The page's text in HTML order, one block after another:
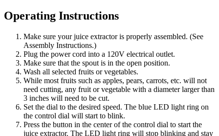
Operating Instructions
Make sure your juice extractor is properly assembled. (See
Assembly Instructions.)
Plug the power cord into a 120V electrical outlet.
Make sure that the spout is in the open position.
Wash all selected fruits or vegetables.
While most fruits such as apples, pears, carrots, etc. will not
need cutting, any fruit or vegetable with a diameter larger than
3 inches will need to be cut.
Set the dial to the desired speed. The blue LED light ring on
the control dial will start to blink.
Press the button in the center of the control dial to start the
juice extractor. The LED light ring will stop blinking and stay